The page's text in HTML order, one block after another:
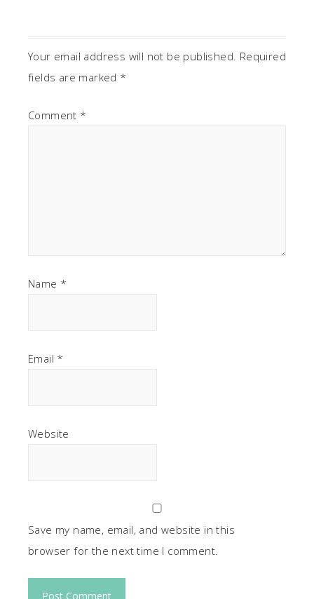
Your email address will not be published. Required
fields are marked *
Comment *
Name *
Email *
Website
Save my name, email, and website in this
browser for the next time I comment.